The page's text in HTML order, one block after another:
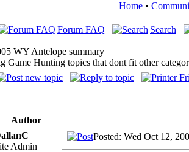
Home •
Forum FAQ Search
WY Antelope summary
Game Hunting topics that dont fit other
Author
Admin
Posted: Wed Oct 12,